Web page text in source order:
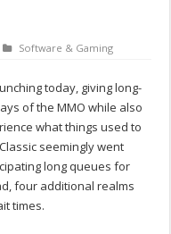
Software & Gaming
today, giving long-
of the MMO while also
what things used to
seemingly went
long queues for
four additional realms
times.